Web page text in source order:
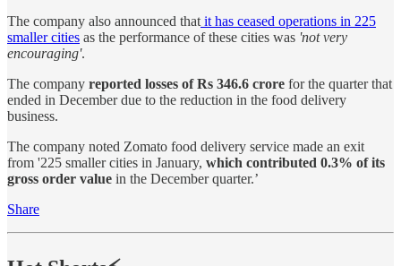
The company also announced that it has ceased operations in 225
smaller cities as the performance of these cities was 'not very
encouraging'.
The company reported losses of Rs 346.6 crore for the quarter that
ended in December due to the reduction in the food delivery
business.
The company noted Zomato food delivery service made an exit
from '225 smaller cities in January, which contributed 0.3% of its
gross order value in the December quarter.’
Share